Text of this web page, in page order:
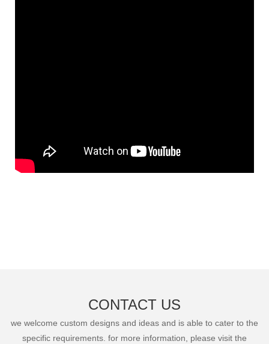
CONTACT US
we welcome custom designs and ideas and is able to cater to the
specific requirements. for more information, please visit the